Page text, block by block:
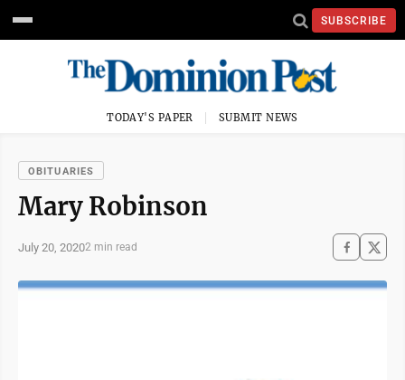
SUBSCRIBE
TODAY'S PAPER SUBMIT NEWS
OBITUARIES
Mary Robinson
July 20, 20202 min read